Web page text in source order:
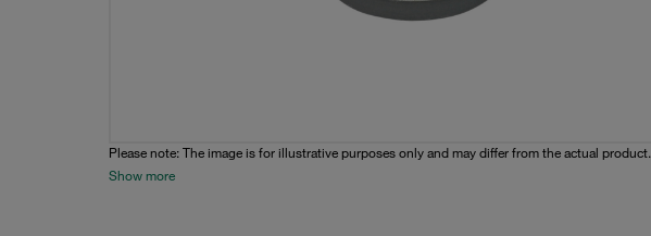
Please note: The image is for illustrative purposes only and may differ from the actual product.
Show more